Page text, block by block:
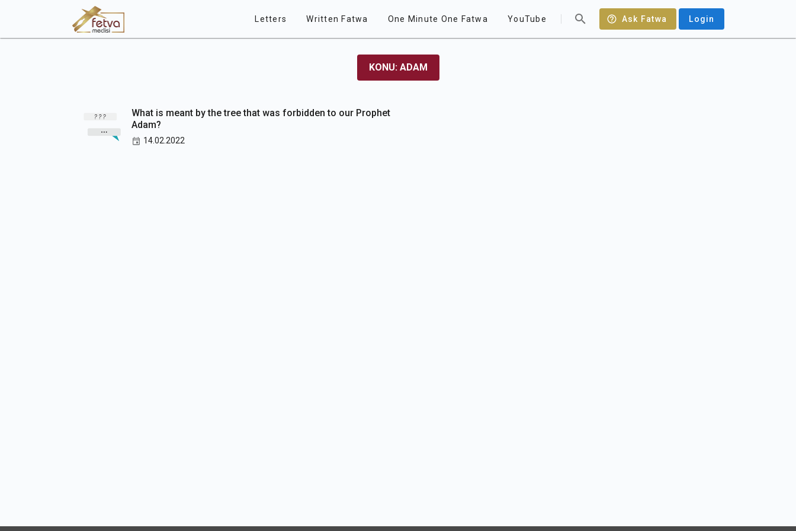
Letters Written Fatwa One Minute One Fatwa YouTube Ask Fatwa Login
KONU: ADAM
What is meant by the tree that was forbidden to our Prophet
Adam?
14.02.2022